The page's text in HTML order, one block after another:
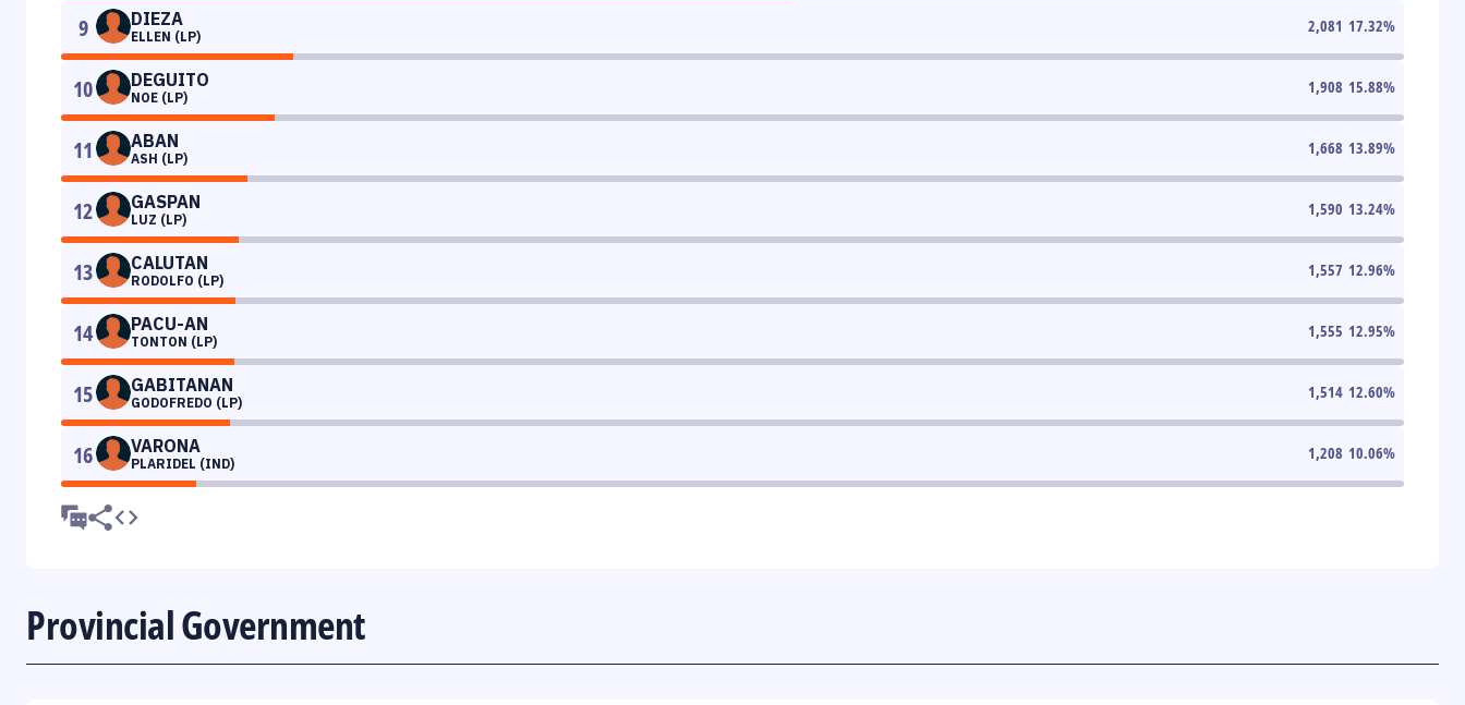
9 DIEZA
ELLEN (LP)
2,081 17.32%
10 DEGUITO
NOE (LP)
1,908 15.88%
11 ABAN
ASH (LP)
1,668 13.89%
12 GASPAN
LUZ (LP)
1,590 13.24%
13 CALUTAN
RODOLFO (LP)
1,557 12.96%
14 PACU-AN
TONTON (LP)
1,555 12.95%
15 GABITANAN
GODOFREDO (LP)
1,514 12.60%
16 VARONA
PLARIDEL (IND)
1,208 10.06%
Provincial Government